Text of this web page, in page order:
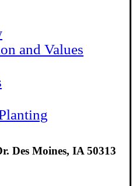
and Values
Des Moines, IA 50313